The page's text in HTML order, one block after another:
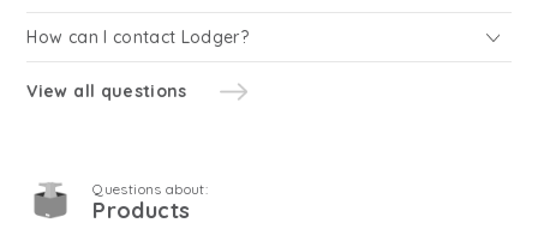
How can I contact Lodger?
View all questions
Questions about:
Products